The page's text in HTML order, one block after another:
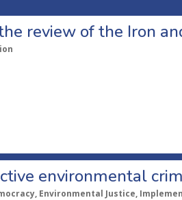
review of the Iron
environmental
Environmental Justice,